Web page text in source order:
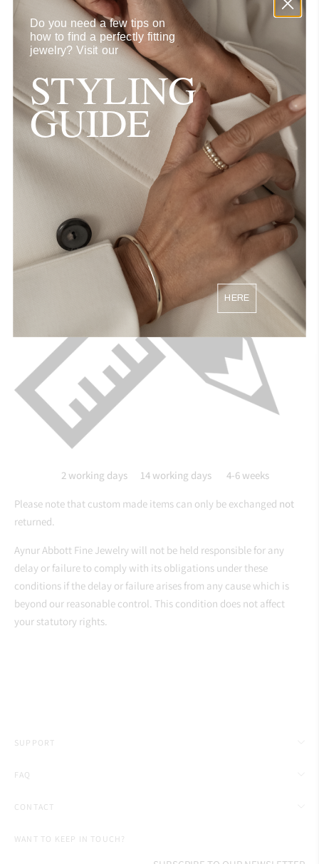
2 working days 14 working days 4-6 weeks
Please note that custom made items can only be exchanged not
returned.
Aynur Abbott Fine Jewelry will not be held responsible for any
delay or failure to comply with its obligations under these
conditions if the delay or failure arises from any cause which is
beyond our reasonable control. This condition does not affect
your statutory rights.
SUPPORT
FAQ
CONTACT
WANT TO KEEP IN TOUCH?
Do you need a few tips on
how to find a perfectly fitting
jewelry? Visit our
STYLING
GUIDE
HERE